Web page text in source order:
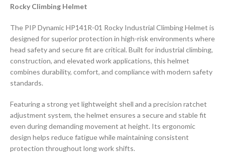
Rocky Climbing Helmet
The PIP Dynamic HP141R-01 Rocky Industrial Climbing Helmet is
designed for superior protection in high-risk environments where
head safety and secure fit are critical. Built for industrial climbing,
construction, and elevated work applications, this helmet
combines durability, comfort, and compliance with modern safety
standards.
Featuring a strong yet lightweight shell and a precision ratchet
adjustment system, the helmet ensures a secure and stable fit
even during demanding movement at height. Its ergonomic
design helps reduce fatigue while maintaining consistent
protection throughout long work shifts.